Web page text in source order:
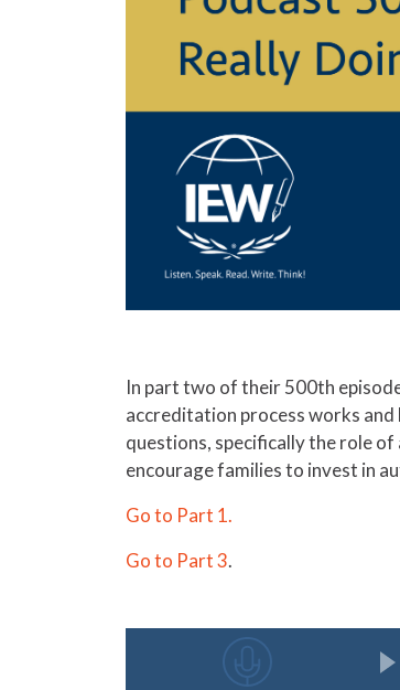
In part two of their 500th
accreditation process works
questions, specifically the role
encourage families to invest in
Go to Part 1.
Go to Part 3.